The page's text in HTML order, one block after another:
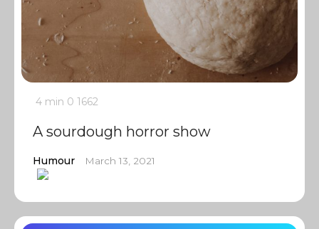
4 min 0 1662
A sourdough horror show
Humour March 13, 2021